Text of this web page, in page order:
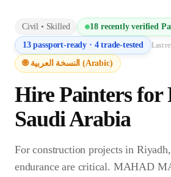
Civil • Skilled 18 recently verified
13passport-ready · 4trade-tested Last
🌐 النسخة العربية (Arabic)
Hire Painters for
Saudi Arabia
For construction projects in
endurance are critical. MAHAD